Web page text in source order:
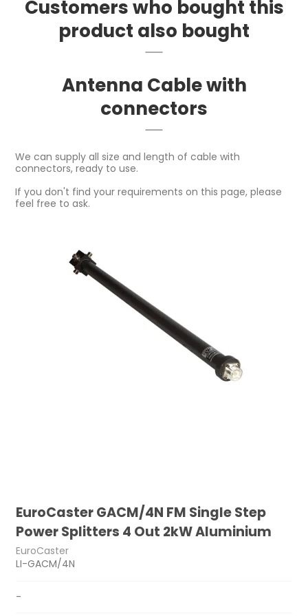
Customers who bought this
product also bought
Antenna Cable with
connectors
We can supply all size and length of cable with
connectors, ready to use.
If you don't find your requirements on this page, please
feel free to ask.
EuroCaster GACM/4N FM Single Step
Power Splitters 4 Out 2kW Aluminium
EuroCaster
LI-GACM/4N
-